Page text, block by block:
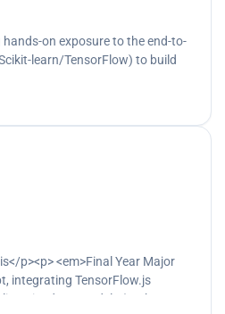
on exposure to the end-to-
learn/TensorFlow) to build
project work within program
p><p> <em>Final Year Major
integrating TensorFlow.js
ML models (Python,